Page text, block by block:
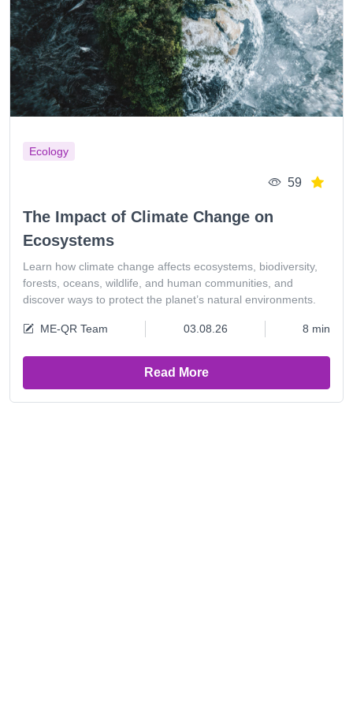
Ecology
59
The Impact of Climate Change on
Ecosystems
Learn how climate change affects ecosystems, biodiversity,
forests, oceans, wildlife, and human communities, and
discover ways to protect the planet’s natural environments.
ME-QR Team 03.08.26 8 min
Read More